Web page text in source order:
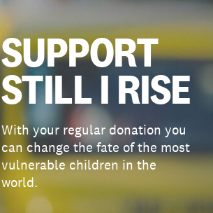
SUPPORT
STILL I RISE
With your regular donation you
can change the fate of the most
vulnerable children in the
world.